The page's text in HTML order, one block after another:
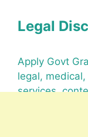
Legal
Apply Govt
legal,
services,